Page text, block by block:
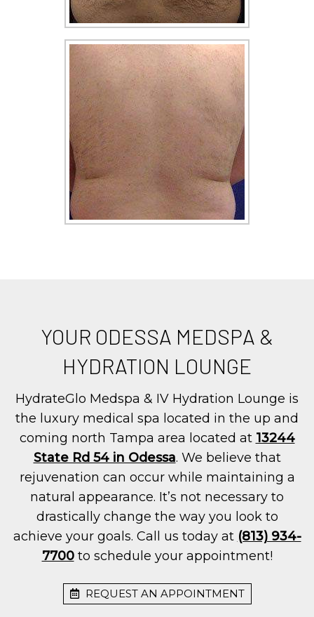
YOUR ODESSA MEDSPA &
HYDRATION LOUNGE
HydrateGlo Medspa & IV Hydration Lounge is
the luxury medical spa located in the up and
coming north Tampa area located at 13244
State Rd 54 in Odessa. We believe that
rejuvenation can occur while maintaining a
natural appearance. It’s not necessary to
drastically change the way you look to
achieve your goals. Call us today at (813) 934-
7700to schedule your appointment!
REQUEST AN APPOINTMENT